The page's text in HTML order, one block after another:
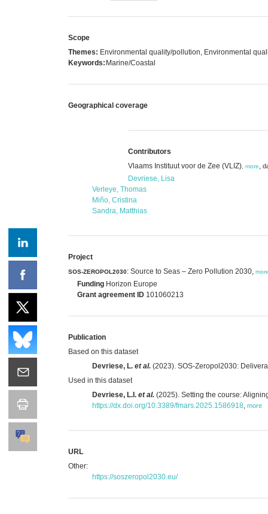
Scope
Themes: Environmental quality/pollution, Environmental
Keywords: Marine/Coastal
Geographical coverage
Contributors
Vlaams Instituut voor de Zee (VLIZ) more,
Devriese, Lisa
Verleye, Thomas
Miño, Cristina
Sandra, Matthias
Project
SOS-ZEROPOL2030: Source to Seas – Zero Pollution 2030,
Funding Horizon Europe
Grant agreement ID 101060213
Publication
Based on this dataset
Devriese, L. et al. (2023). SOS-Zeropol2030:
Used in this dataset
Devriese, L.I. et al. (2025). Setting the course:
https://dx.doi.org/10.3389/fmars.2025.1586918 more
URL
Other:
https://soszeropol2030.eu/